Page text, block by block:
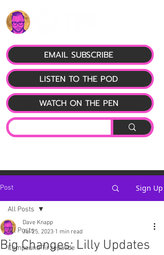
LISTEN TO THE POD
EMAIL SUBSCRIBE
WATCH ON THE PEN
Post Sign Up
All Posts
Compound Tirzepatide
All Posts
Big Changes: Lilly Updates
Dave Knapp
Jul 25, 2023 1 min read